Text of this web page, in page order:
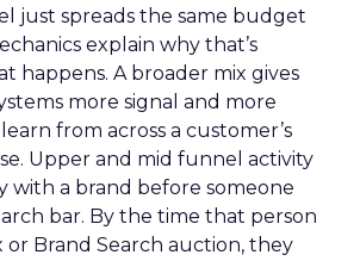
just spreads the same budget
explain why that’s
happens. A broader mix gives
more signal and more
from across a customer’s
Upper and mid funnel activity
with a brand before someone
bar. By the time that person
or Brand Search auction, they